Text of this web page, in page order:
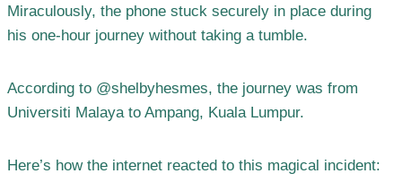
Miraculously, the phone stuck securely in place during
his one-hour journey without taking a tumble.
According to @shelbyhesmes, the journey was from
Universiti Malaya to Ampang, Kuala Lumpur.
Here’s how the internet reacted to this magical incident: